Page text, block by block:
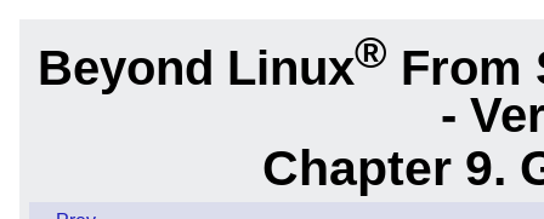
Beyond Linux® From
-
Chapter 9.